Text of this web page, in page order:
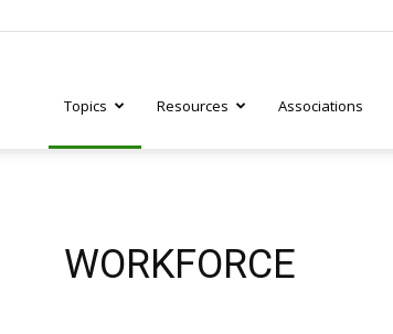
Topics Resources Associations
WORKFORCE